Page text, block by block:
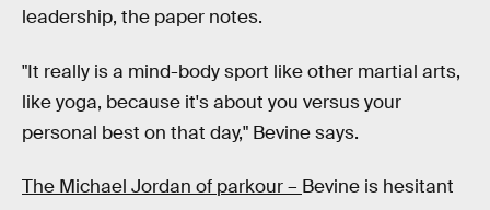
leadership, the paper notes.
"It really is a mind-body sport like other martial arts,
like yoga, because it's about you versus your
personal best on that day," Bevine says.
The Michael Jordan of parkour – Bevine is hesitant